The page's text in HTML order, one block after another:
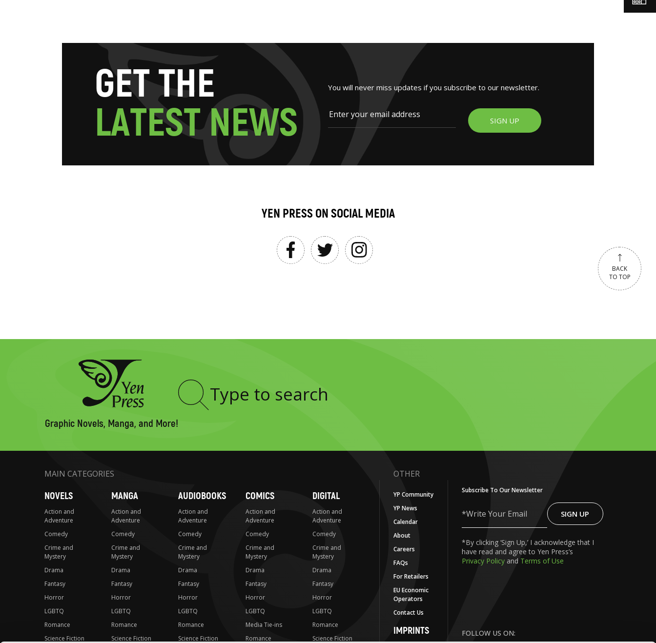
BACK
TO TOP
GETTHE
LATESTNEWS
You will never miss updates if you subscribe to our newsletter.
SIGN UP
YEN PRESS ON SOCIAL MEDIA
Graphic Novels, Manga, and More!
Type
MAIN CATEGORIES
NOVELS
Action and
Adventure
Comedy
Crime and
Mystery
Drama
Fantasy
Horror
LGBTQ
Romance
Science Fiction
MANGA
Action and
Adventure
Comedy
Crime and
Mystery
Drama
Fantasy
Horror
LGBTQ
Romance
Science Fiction
AUDIOBOOKS
Action and
Adventure
Comedy
Crime and
Mystery
Drama
Fantasy
Horror
LGBTQ
Romance
Science Fiction
COMICS
Action and
Adventure
Comedy
Crime and
Mystery
Drama
Fantasy
Horror
LGBTQ
Media Tie-ins
Romance
DIGITAL
Action and
Adventure
Comedy
Crime and
Mystery
Drama
Fantasy
Horror
LGBTQ
Romance
Science Fiction
OTHER
YP Community
YP News
Calendar
About
Careers
FAQs
For Retailers
EU Economic
Operators
Contact Us
IMPRINTS
Subscribe To Our Newsletter
Write
Your
SIGN UP
*By clicking ‘Sign Up,’ I acknowledge that I
have read and agree to Yen Press’s
Privacy Policy and Terms of Use
FOLLOW US ON: